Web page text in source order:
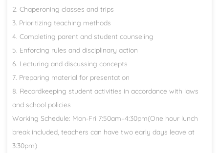
2. Chaperoning classes and trips
3. Prioritizing teaching methods
4. Completing parent and student counseling
5. Enforcing rules and disciplinary action
6. Lecturing and discussing concepts
7. Preparing material for presentation
8. Recordkeeping student activities in accordance with laws
and school policies
Working Schedule: Mon-Fri 7:50am–4:30pm(One hour lunch
break included, teachers can have two early days leave at
3:30pm)